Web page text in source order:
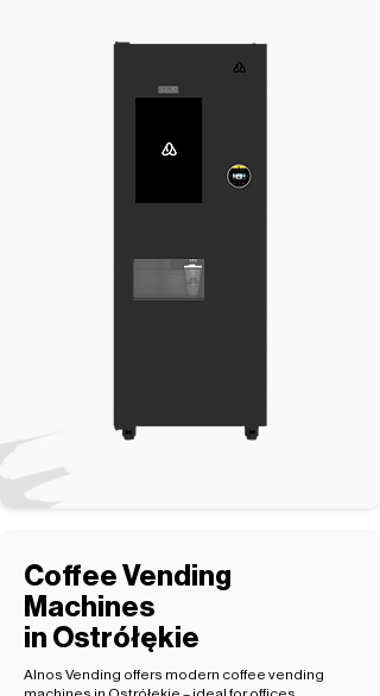
Coffee Vending
Machines
in Ostrółękie
Alnos Vending offers modern coffee vending